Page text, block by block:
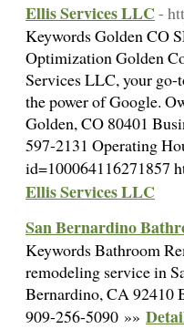
Ellis Services LLC -
Keywords Golden CO
Optimization Golden
Services LLC, your go-
the power of Google.
Golden, CO 80401
597-2131 Operating
id=100064116271857
Ellis Services LLC
San Bernardino
Keywords Bathroom
remodeling service in
Bernardino, CA 92410
909-256-5090 »»